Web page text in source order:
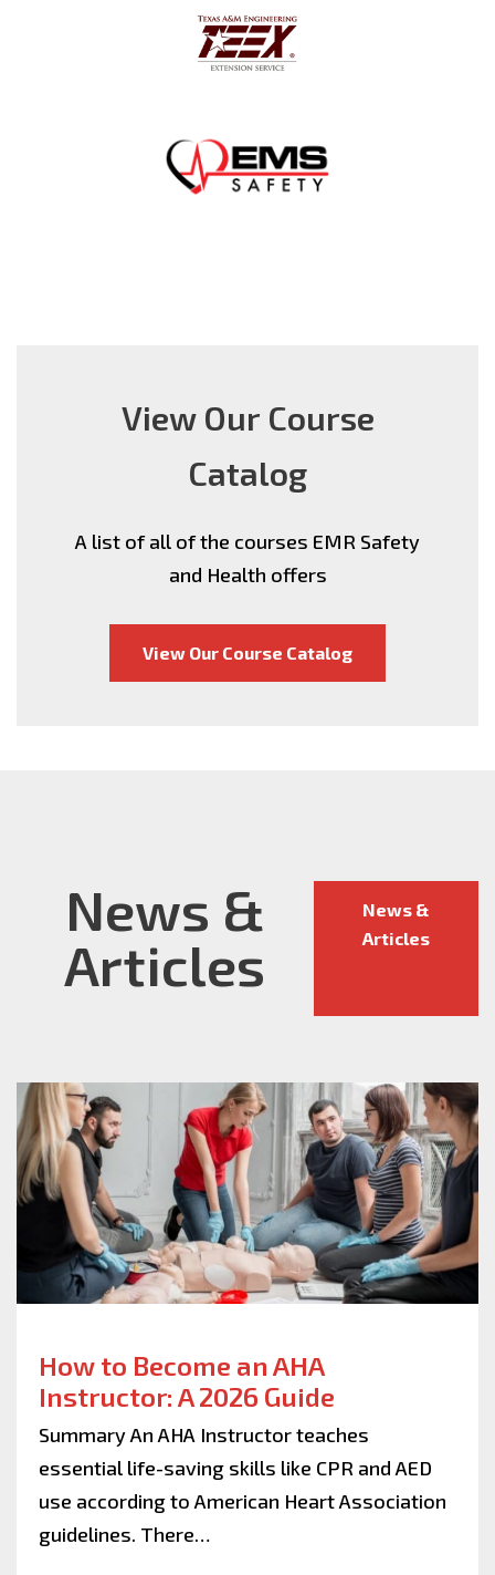
View Our Course
Catalog
A list of all of the courses EMR Safety
and Health offers
View Our Course Catalog
News &
Articles
News &
Articles
How to Become an AHA
Instructor: A 2026 Guide
Summary An AHA Instructor teaches
essential life-saving skills like CPR and AED
use according to American Heart Association
guidelines. There…